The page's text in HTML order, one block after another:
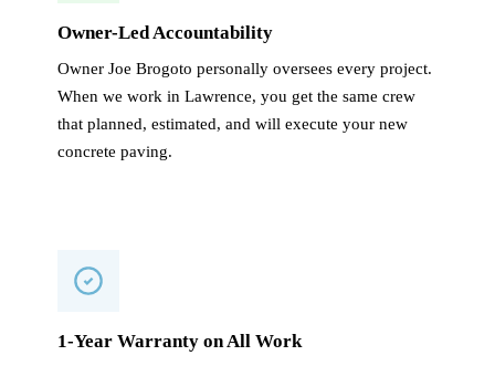
Owner-Led Accountability
Owner Joe Brogoto personally oversees every project.
When we work in Lawrence, you get the same crew
that planned, estimated, and will execute your new
concrete paving.
1-Year Warranty on All Work